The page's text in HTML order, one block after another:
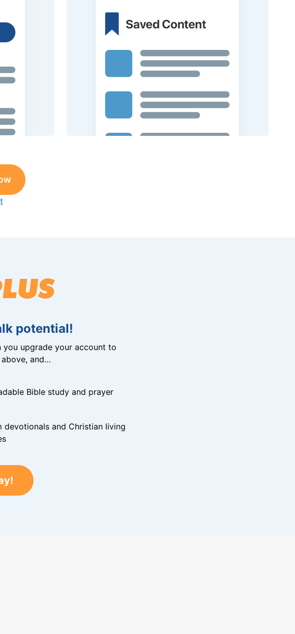
potential!
you upgrade your account to
above, and…
Bible study and prayer
devotionals and Christian living